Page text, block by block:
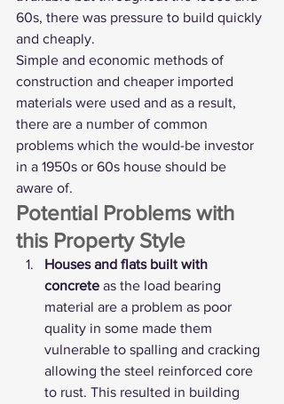
60s, there was pressure to build quickly
and cheaply.
Simple and economic methods of
construction and cheaper imported
materials were used and as a result,
there are a number of common
problems which the would-be investor
in a 1950s or 60s house should be
aware of.
Potential Problems with
this Property Style
Houses and flats built with
concrete as the load bearing
material are a problem as poor
quality in some made them
vulnerable to spalling and cracking
allowing the steel reinforced core
to rust. This resulted in building